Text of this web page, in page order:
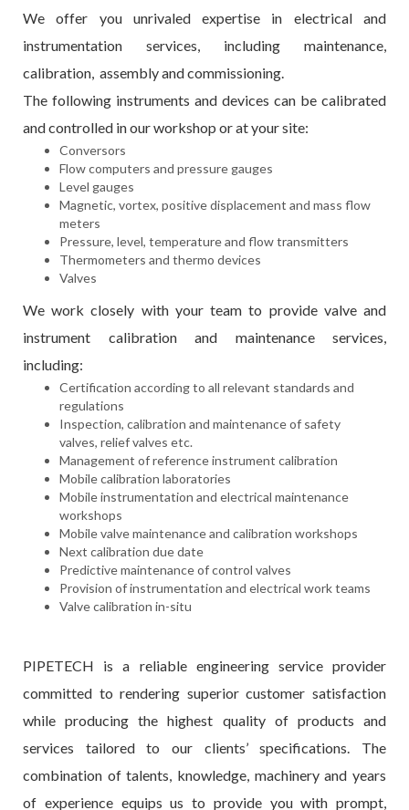
We offer you unrivaled expertise in electrical and
instrumentation services, including maintenance,
calibration, assembly and commissioning.
The following instruments and devices can be calibrated
and controlled in our workshop or at your site:
Conversors
Flow computers and pressure gauges
Level gauges
Magnetic, vortex, positive displacement and mass flow
meters
Pressure, level, temperature and flow transmitters
Thermometers and thermo devices
Valves
We work closely with your team to provide valve and
instrument calibration and maintenance services,
including:
Certification according to all relevant standards and
regulations
Inspection, calibration and maintenance of safety
valves, relief valves etc.
Management of reference instrument calibration
Mobile calibration laboratories
Mobile instrumentation and electrical maintenance
workshops
Mobile valve maintenance and calibration workshops
Next calibration due date
Predictive maintenance of control valves
Provision of instrumentation and electrical work teams
Valve calibration in-situ
PIPETECH is a reliable engineering service provider
committed to rendering superior customer satisfaction
while producing the highest quality of products and
services tailored to our clients’ specifications. The
combination of talents, knowledge, machinery and years
of experience equips us to provide you with prompt,